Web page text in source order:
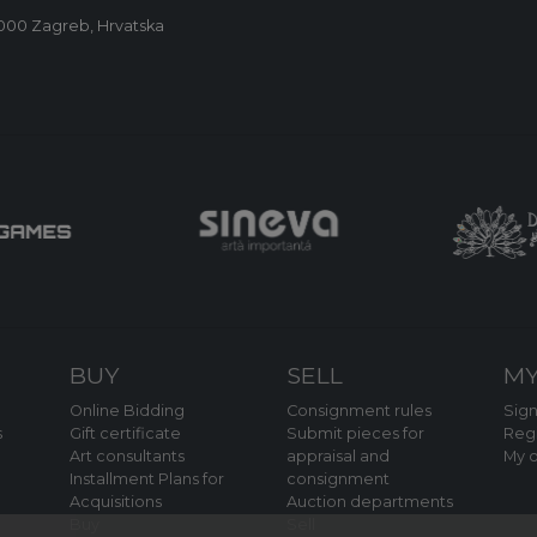
Zagreb, Hrvatska
BUY
Online Bidding
Gift certificate
Art consultants
Installment Plans for
Acquisitions
SELL
Consignment rules
Submit pieces for
appraisal and
consignment
Auction departments
My